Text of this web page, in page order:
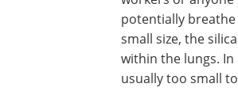
potentially
small size, the
within the lungs.
usually too small